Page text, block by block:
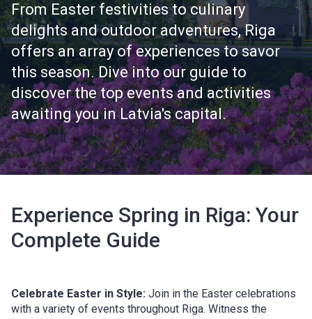
From Easter festivities to culinary
delights and outdoor adventures, Riga
offers an array of experiences to savor
this season. Dive into our guide to
discover the top events and activities
awaiting you in Latvia's capital.
Experience Spring in Riga: Your
Complete Guide
Celebrate Easter in Style: Join in the Easter celebrations
with a variety of events throughout Riga. Witness the